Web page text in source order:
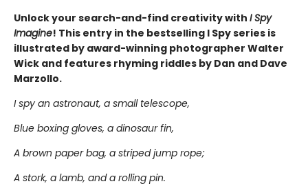
Unlock your search-and-find creativity with I Spy
Imagine! This entry in the bestselling I Spy series is
illustrated by award-winning photographer Walter
Wick and features rhyming riddles by Dan and Dave
Marzollo.
I spy an astronaut, a small telescope,
Blue boxing gloves, a dinosaur fin,
A brown paper bag, a striped jump rope;
A stork, a lamb, and a rolling pin.